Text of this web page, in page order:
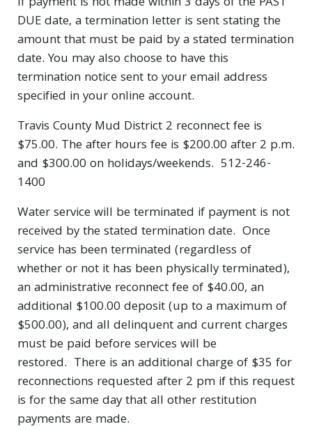
DUE date, a termination letter is sent stating the
amount that must be paid by a stated termination
date. You may also choose to have this
termination notice sent to your email address
specified in your online account.
Travis County Mud District 2 reconnect fee is
$75.00. The after hours fee is $200.00 after 2 p.m.
and $300.00 on holidays/weekends. 512-246-
1400
Water service will be terminated if payment is not
received by the stated termination date. Once
service has been terminated (regardless of
whether or not it has been physically terminated),
an administrative reconnect fee of $40.00, an
additional $100.00 deposit (up to a maximum of
$500.00), and all delinquent and current charges
must be paid before services will be
restored. There is an additional charge of $35 for
reconnections requested after 2 pm if this request
is for the same day that all other restitution
payments are made.